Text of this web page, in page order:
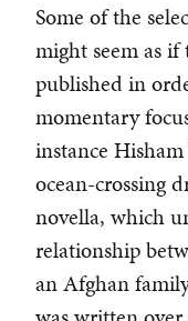
Some of the
might seem as
published in
momentary
instance Hisham
ocean-crossing
novella, which
relationship
an Afghan